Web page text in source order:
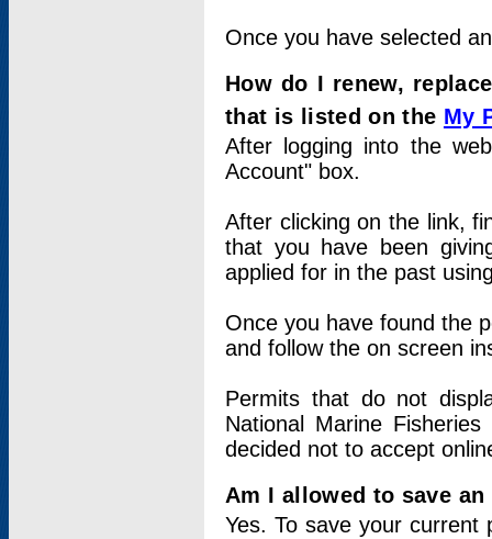
Once you have selected
How do I renew,
that is listed on the My
After logging into the
Account" box.
After clicking on the link,
that you have been
applied for in the past
Once you have found the
and follow the on screen
Permits that do not
National Marine
decided not to accept
Am I allowed to save
Yes. To save your current